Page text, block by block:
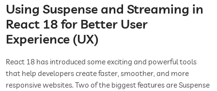
Using Suspense and Streaming in
React 18 for Better User
Experience (UX)
React 18 has introduced some exciting and powerful tools
that help developers create faster, smoother, and more
responsive websites. Two of the biggest features are Suspense